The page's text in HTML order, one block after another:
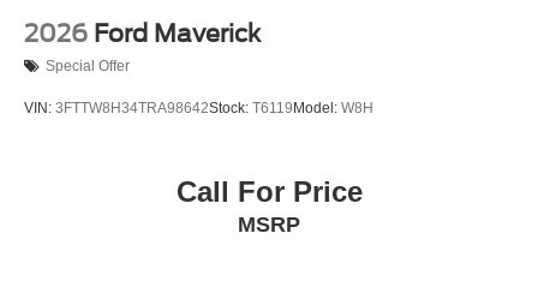
2026 Ford Maverick
Special Offer
VIN: 3FTTW8H34TRA98642Stock: T6119 Model: W8H
Call For Price
MSRP